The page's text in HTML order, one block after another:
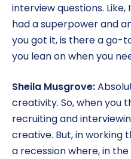
interview questions. Like,
had a superpower and
you got it, is there a go-
you lean on when you
Sheila Musgrove:
creativity. So, when you
recruiting and
creative. But, in
a recession where, in